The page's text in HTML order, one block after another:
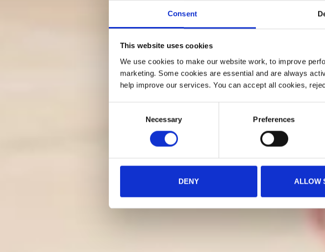
Consent
This website uses cookies
We use cookies to make our website work, to improve
marketing. Some cookies are essential and are always
help improve our services. You can accept all cookies,
Necessary Preferences
DENY ALLOW